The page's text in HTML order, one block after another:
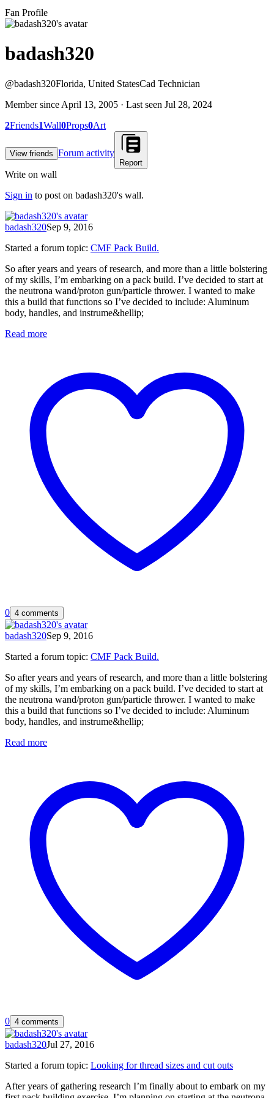
Fan Profile
badash320
@badash320Florida, United StatesCad Technician
Member since April 13, 2005 · Last seen Jul 28, 2024
2Friends1Wall0Props0Art
View friends Forum activity
Report
Write on wall
Sign in to post on badash320's wall.
badash320Sep 9, 2016
Started a forum topic: CMF Pack Build.
So after years and years of research, and more than a little bolstering
of my skills, I’m embarking on a pack build. I’ve decided to start at
the neutrona wand/proton gun/particle thrower. I wanted to make
this a build that functions so I’ve decided to include: Aluminum
body, handles, and instrume&hellip;
Read more
0 4 comments
badash320Sep 9, 2016
Started a forum topic: CMF Pack Build.
So after years and years of research, and more than a little bolstering
of my skills, I’m embarking on a pack build. I’ve decided to start at
the neutrona wand/proton gun/particle thrower. I wanted to make
this a build that functions so I’ve decided to include: Aluminum
body, handles, and instrume&hellip;
Read more
0 4 comments
badash320Jul 27, 2016
Started a forum topic: Looking for thread sizes and cut outs
After years of gathering research I’m finally about to embark on my